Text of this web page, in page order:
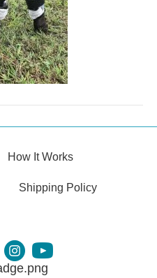
How It Works
Shipping Policy